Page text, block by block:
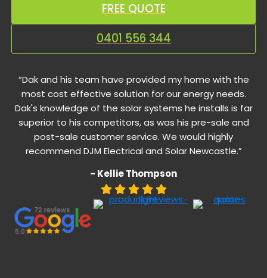
FREE QUOTE
0401 556 344
“Dak and his team have provided my home with the
most cost effective solution for our energy needs.
Dak's knowledge of the solar systems he installs is far
superior to his competitors, as was his pre-sale and
post-sale customer service. We would highly
recommend DJM Electrical and Solar Newcastle.”
- Kellie Thompson